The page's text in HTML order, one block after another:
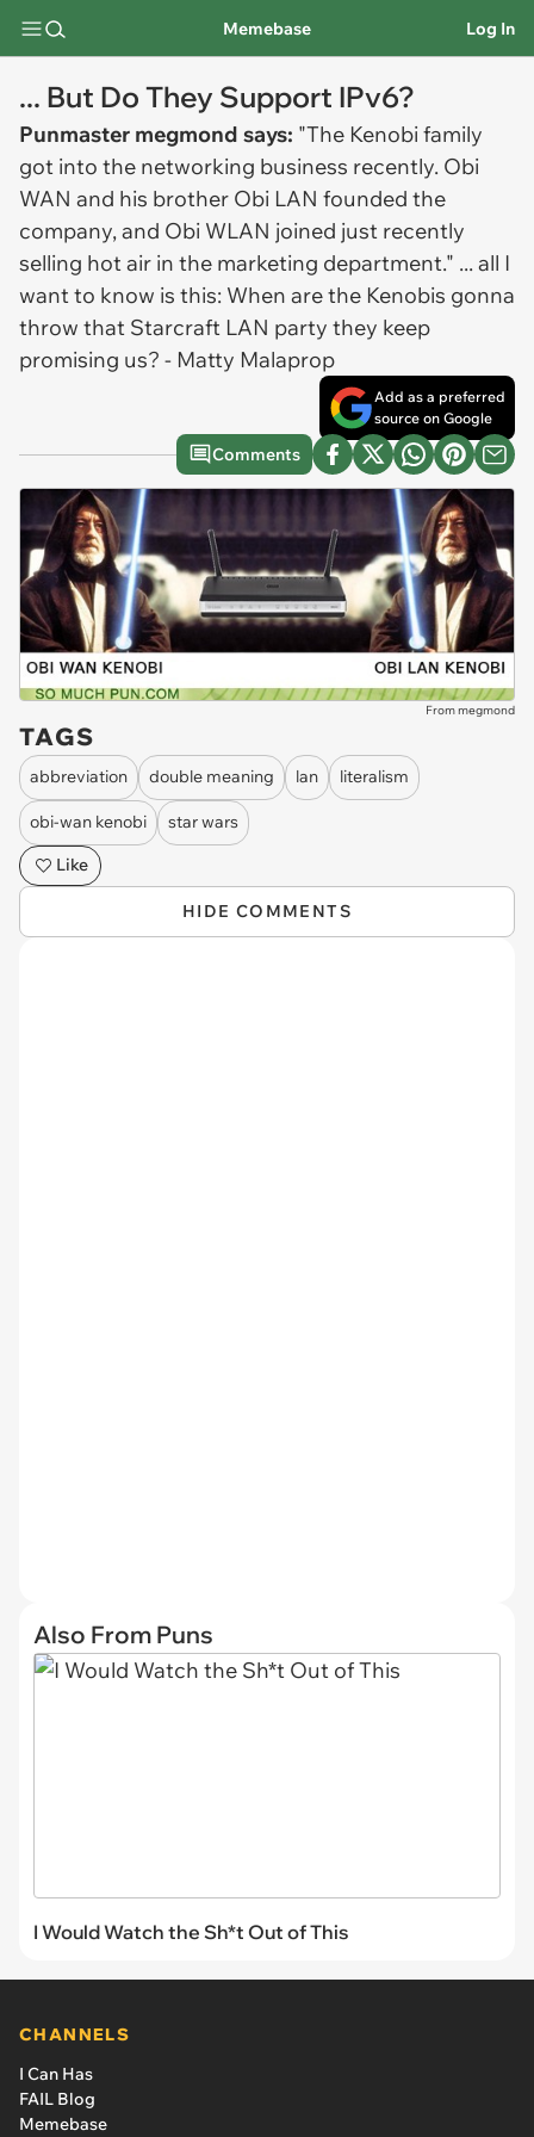
Memebase Log In
... But Do They Support IPv6?
Punmaster megmond says: "The Kenobi family
got into the networking business recently. Obi
WAN and his brother Obi LAN founded the
company, and Obi WLAN joined just recently
selling hot air in the marketing department." ... all I
want to know is this: When are the Kenobis gonna
throw that Starcraft LAN party they keep
promising us? - Matty Malaprop
Add as a preferred
source on Google
Comments
From megmond
TAGS
abbreviation double meaning lan literalism
obi-wan kenobi
star wars
Like
HIDE COMMENTS
Also From Puns
I Would Watch the Sh*t Out of This
CHANNELS
I Can Has
FAIL Blog
Memebase